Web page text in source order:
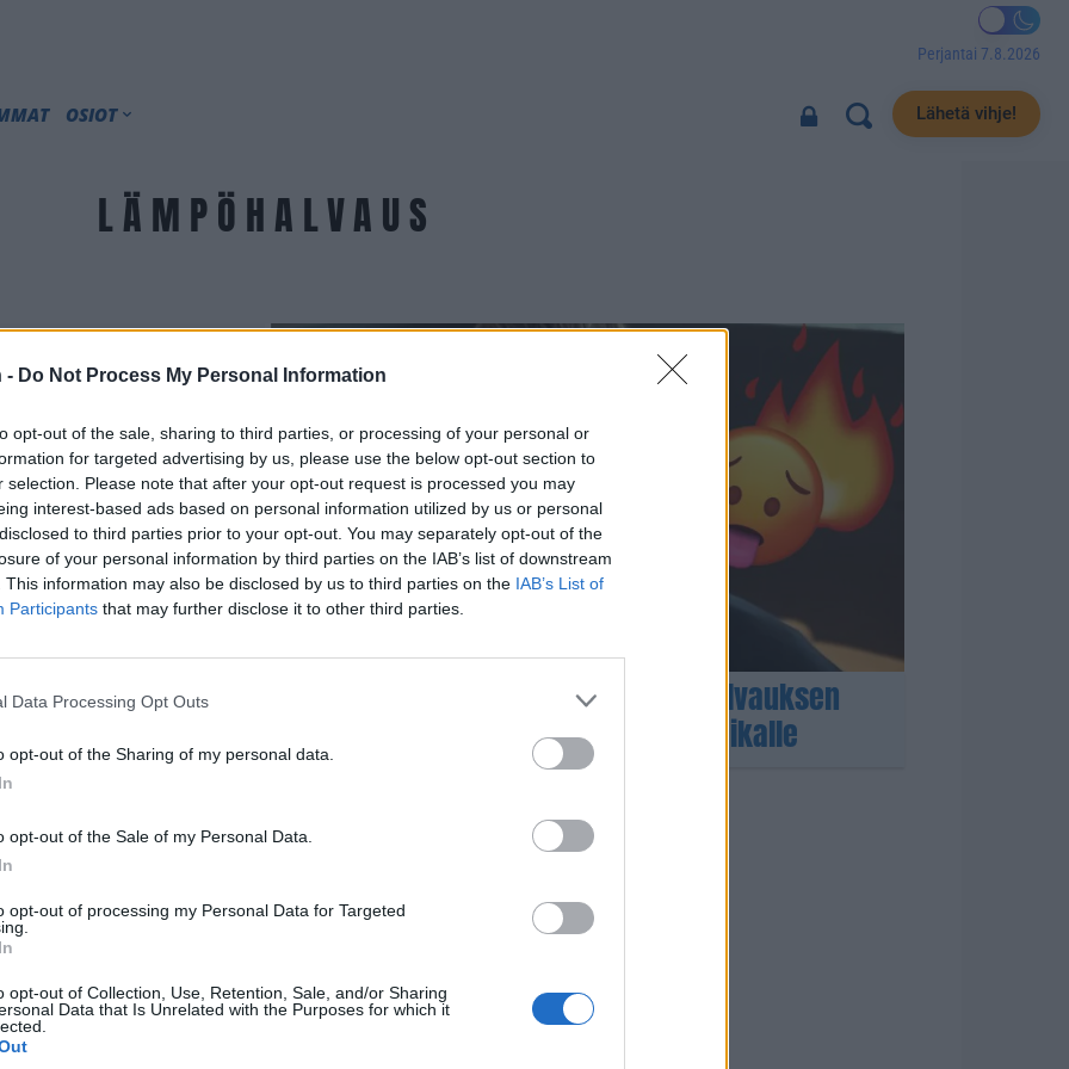
- Do Not Process My Personal Information
opt-out of the sale, sharing to third parties, or processing of your personal or
for targeted advertising by us, please use the below opt-out section to
selection. Please note that after your opt-out request is processed you may
interest-based ads based on personal information utilized by us or personal
to third parties prior to your opt-out. You may separately opt-out of the
of your personal information by third parties on the IAB’s list of downstream
This information may also be disclosed by us to third parties on the IAB’s List of
Participants that may further disclose it to other third parties.
Data Processing Opt Outs
opt-out of the Sharing of my personal data.
opt-out of the Sale of my Personal Data.
opt-out of processing my Personal Data for Targeted
opt-out of Collection, Use, Retention, Sale, and/or Sharing
Data that Is Unrelated with the Purposes for which it
Perjantai 7.8.2026
OSIOT Lähetä vihje!
LÄMPÖHALVAUS
kuvausten
GOSSIP GEKKO
Seiska: Niko Ranta-aho sai lämpöhalvauksen
Jokelan vankilassa – ambulanssi paikalle